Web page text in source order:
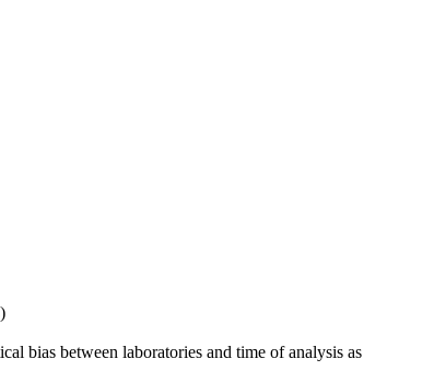
bias between laboratories and time of analysis as